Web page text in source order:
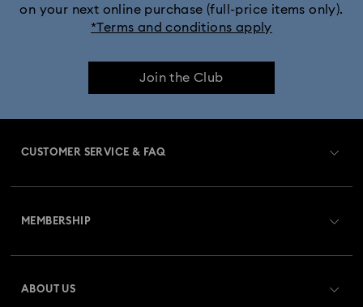
on your next online purchase (full-price items only).
*Terms and conditions apply
Join the Club
CUSTOMER SERVICE & FAQ
MEMBERSHIP
ABOUT US